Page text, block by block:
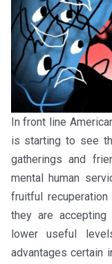
In front line
is starting to see
gatherings and
mental human
fruitful
they are
lower useful
advantages certain